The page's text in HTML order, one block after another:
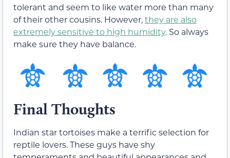
tolerant and seem to like water more than many
of their other cousins. However,they are also
extremely sensitive to high humidity. So always
make sure they have balance.
Final Thoughts
Indian star tortoises make a terrific selection for
reptile lovers. These guys have shy